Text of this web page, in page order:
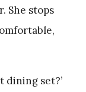
She stops
dining set?’